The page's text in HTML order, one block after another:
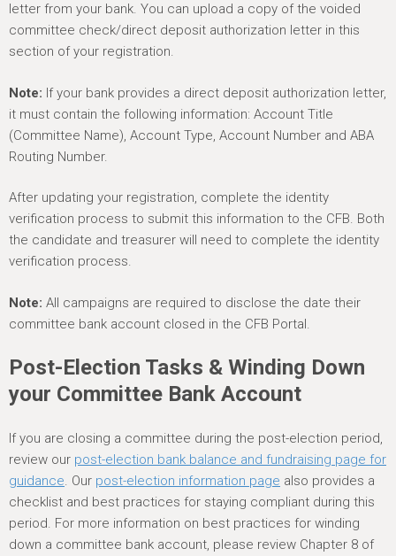
letter from your bank. You can upload a copy of the voided
committee check/direct deposit authorization letter in this
section of your registration.
Note: If your bank provides a direct deposit authorization letter,
it must contain the following information: Account Title
(Committee Name), Account Type, Account Number and ABA
Routing Number.
After updating your registration, complete the identity
verification process to submit this information to the CFB. Both
the candidate and treasurer will need to complete the identity
verification process.
Note: All campaigns are required to disclose the date their
committee bank account closed in the CFB Portal.
Post-Election Tasks & Winding Down
your Committee Bank Account
If you are closing a committee during the post-election period,
review our post-election bank balance and fundraising page for
guidance. Our post-election information page also provides a
checklist and best practices for staying compliant during this
period. For more information on best practices for winding
down a committee bank account, please review Chapter 8 of